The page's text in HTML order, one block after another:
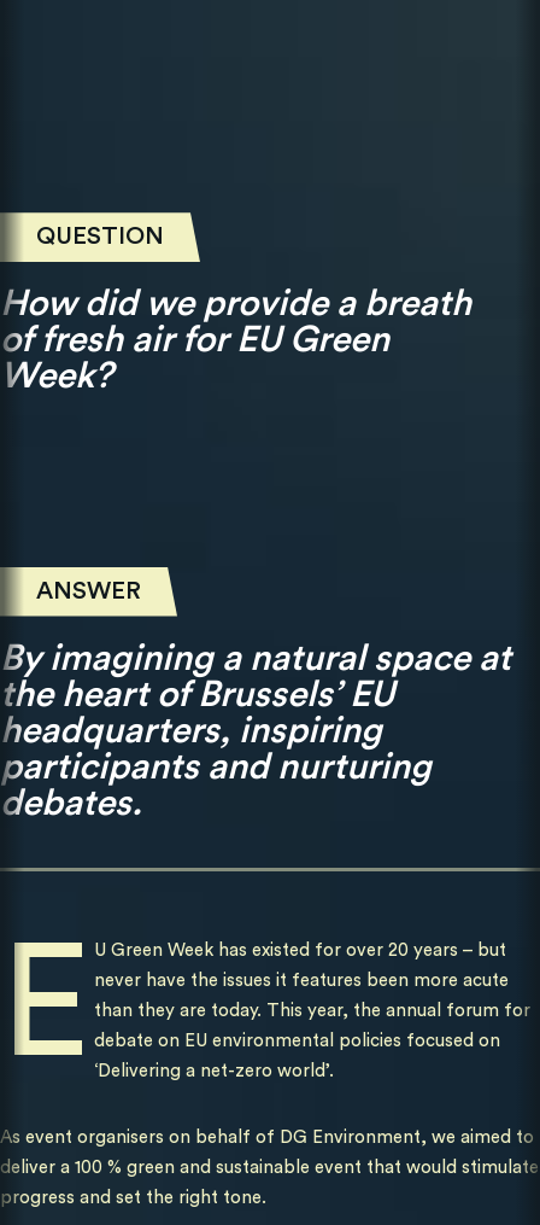
QUESTION
How did we provide a breath
of fresh air for EU Green
Week?
ANSWER
By imagining a natural space at
the heart of Brussels’ EU
headquarters, inspiring
participants and nurturing
debates.
E
U Green Week has existed for over 20 years – but
never have the issues it features been more acute
than they are today. This year, the annual forum for
debate on EU environmental policies focused on
‘Delivering a net-zero world’.
As event organisers on behalf of DG Environment, we aimed to
deliver a 100 % green and sustainable event that would stimulate
progress and set the right tone.